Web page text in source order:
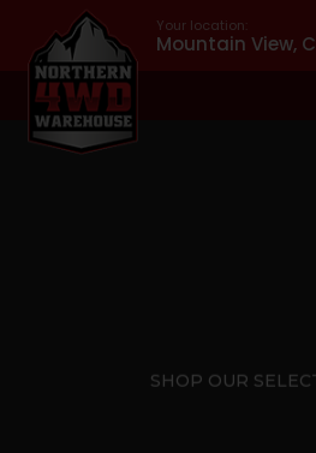
Your location:
Mountain View,
SHOP OUR